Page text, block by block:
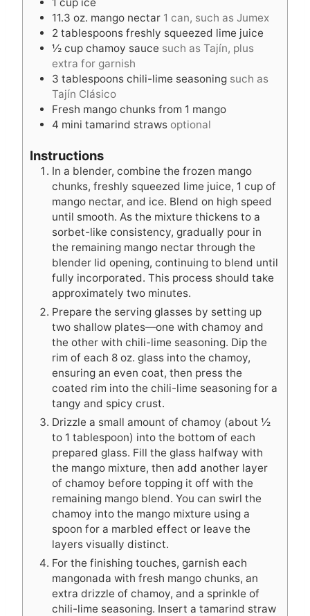
11.3 oz. mango nectar 1 can, such as Jumex
2 tablespoons freshly squeezed lime juice
½ cup chamoy sauce such as Tajín, plus
extra for garnish
3 tablespoons chili-lime seasoning such as
Tajín Clásico
Fresh mango chunks from 1 mango
4 mini tamarind straws optional
Instructions
In a blender, combine the frozen mango
chunks, freshly squeezed lime juice, 1 cup of
mango nectar, and ice. Blend on high speed
until smooth. As the mixture thickens to a
sorbet-like consistency, gradually pour in
the remaining mango nectar through the
blender lid opening, continuing to blend until
fully incorporated. This process should take
approximately two minutes.
Prepare the serving glasses by setting up
two shallow plates—one with chamoy and
the other with chili-lime seasoning. Dip the
rim of each 8 oz. glass into the chamoy,
ensuring an even coat, then press the
coated rim into the chili-lime seasoning for a
tangy and spicy crust.
Drizzle a small amount of chamoy (about ½
to 1 tablespoon) into the bottom of each
prepared glass. Fill the glass halfway with
the mango mixture, then add another layer
of chamoy before topping it off with the
remaining mango blend. You can swirl the
chamoy into the mango mixture using a
spoon for a marbled effect or leave the
layers visually distinct.
For the finishing touches, garnish each
mangonada with fresh mango chunks, an
extra drizzle of chamoy, and a sprinkle of
chili-lime seasoning. Insert a tamarind straw